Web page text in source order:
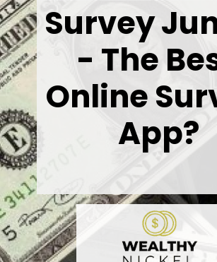
Survey
- The
Online
App?